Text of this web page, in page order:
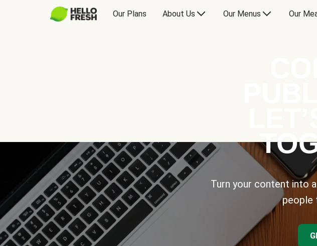
Our Plans About Us Our Menus Our
Turn your content into
people